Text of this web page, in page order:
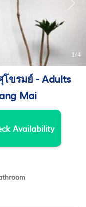
1/4
โขรมย์ - Adults
Mai
Availability